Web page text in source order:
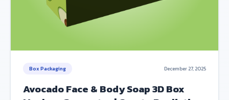
Box Packaging December 27, 2025
Avocado Face & Body Soap 3D Box